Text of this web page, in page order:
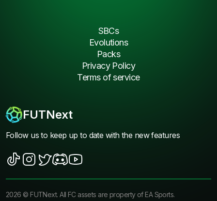
FUTNext
Follow us to keep up to date with the new features
SBCs
Evolutions
Packs
Privacy Policy
Terms of service
2026 ©FUTNext. All FC assets are property of EA Sports.